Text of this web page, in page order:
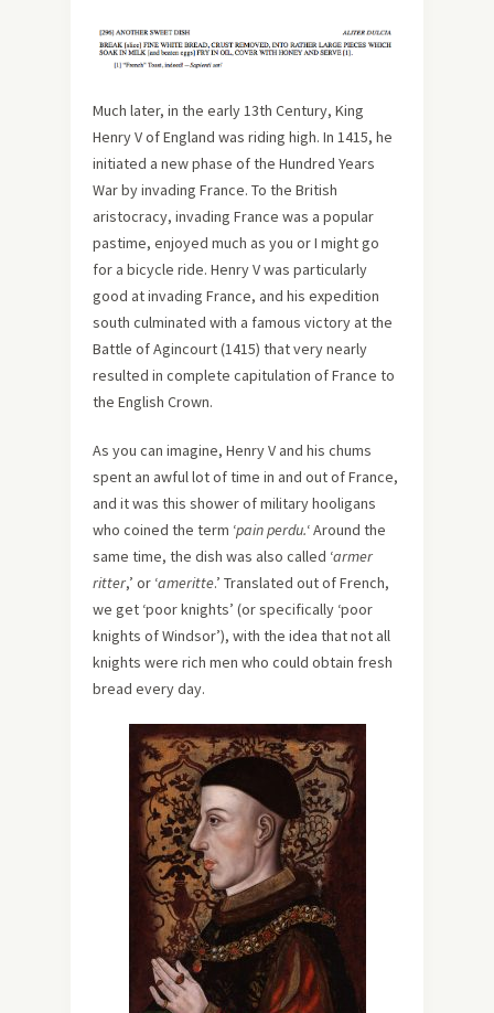
Much later, in the early 13th Century, King
Henry V of England was riding high. In 1415, he
initiated a new phase of the Hundred Years
War by invading France. To the British
aristocracy, invading France was a popular
pastime, enjoyed much as you or I might go
for a bicycle ride. Henry V was particularly
good at invading France, and his expedition
south culminated with a famous victory at the
Battle of Agincourt (1415) that very nearly
resulted in complete capitulation of France to
the English Crown.
As you can imagine, Henry V and his chums
spent an awful lot of time in and out of France,
and it was this shower of military hooligans
who coined the term ‘pain perdu.‘ Around the
same time, the dish was also called ‘armer
ritter,’ or ‘ameritte.’ Translated out of French,
we get ‘poor knights’ (or specifically ‘poor
knights of Windsor’), with the idea that not all
knights were rich men who could obtain fresh
bread every day.